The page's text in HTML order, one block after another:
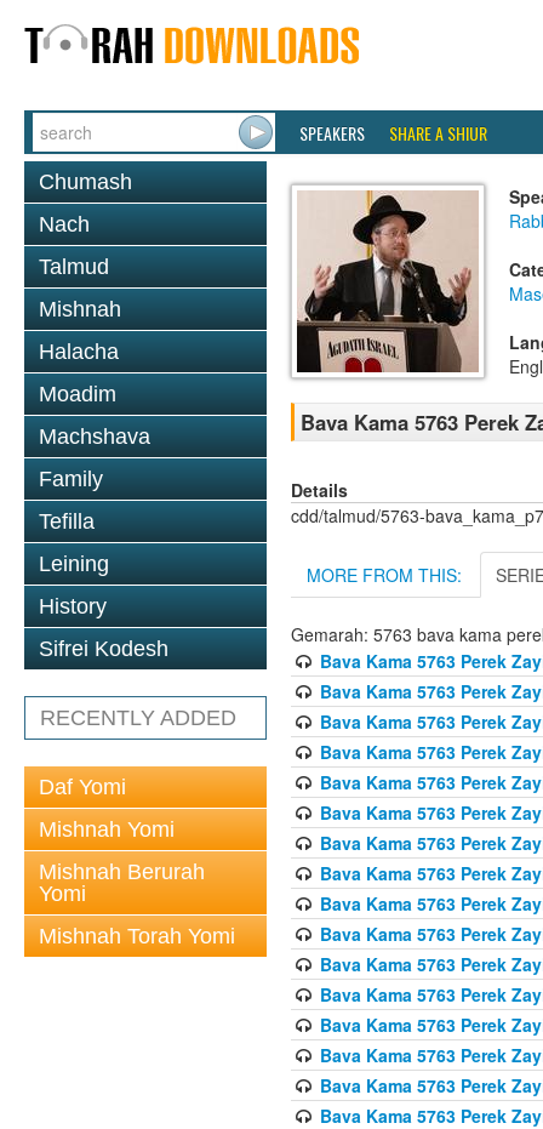
SPEAKERS SHARE A SHIUR
Chumash
Nach
Talmud
Mishnah
Halacha
Moadim
Machshava
Family
Tefilla
Leining
History
Sifrei Kodesh
RECENTLY ADDED
Daf Yomi
Mishnah Yomi
Mishnah Berurah
Yomi
Mishnah Torah Yomi
Bava Kama 5763 Perek
Details
cdd/talmud/5763-
MORE FROM THIS:
Gemarah: 5763 bava kama
Bava Kama 5763 Perek
Bava Kama 5763 Perek
Bava Kama 5763 Perek
Bava Kama 5763 Perek
Bava Kama 5763 Perek
Bava Kama 5763 Perek
Bava Kama 5763 Perek
Bava Kama 5763 Perek
Bava Kama 5763 Perek
Bava Kama 5763 Perek
Bava Kama 5763 Perek
Bava Kama 5763 Perek
Bava Kama 5763 Perek
Bava Kama 5763 Perek
Bava Kama 5763 Perek
Bava Kama 5763 Perek